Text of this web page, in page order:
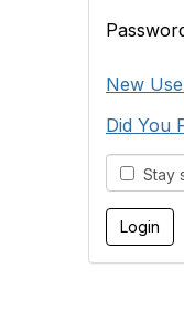
New
Did You
Stay